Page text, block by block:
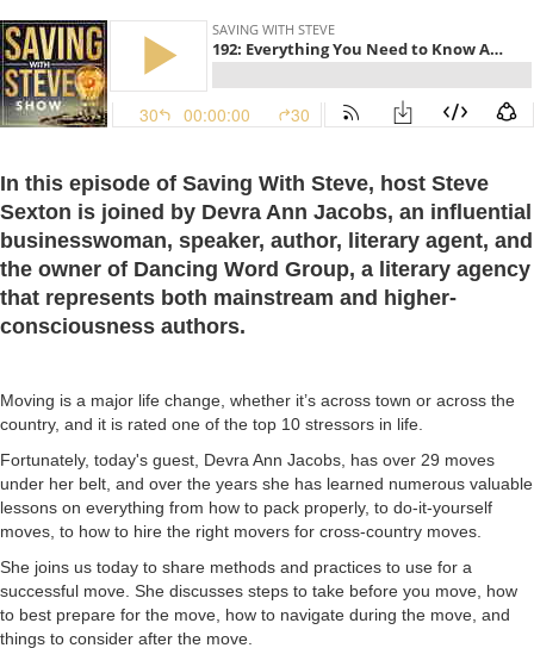
In this episode of Saving With Steve, host Steve
Sexton is joined by Devra Ann Jacobs, an influential
businesswoman, speaker, author, literary agent, and
the owner of Dancing Word Group, a literary agency
that represents both mainstream and higher-
consciousness authors.
Moving is a major life change, whether it’s across town or across the
country, and it is rated one of the top 10 stressors in life.
Fortunately, today's guest, Devra Ann Jacobs, has over 29 moves
under her belt, and over the years she has learned numerous valuable
lessons on everything from how to pack properly, to do-it-yourself
moves, to how to hire the right movers for cross-country moves.
She joins us today to share methods and practices to use for a
successful move. She discusses steps to take before you move, how
to best prepare for the move, how to navigate during the move, and
things to consider after the move.